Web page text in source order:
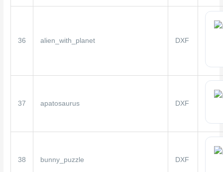
36 alien_with_planet DXF
37 apatosaurus DXF
38 bunny_puzzle DXF